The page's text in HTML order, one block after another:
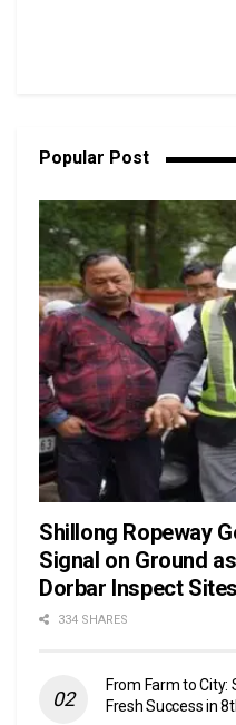
Popular Post
Shillong Ropeway
Signal on Ground
Dorbar Inspect Sites
334 SHARES
From Farm to City:
Fresh Success in